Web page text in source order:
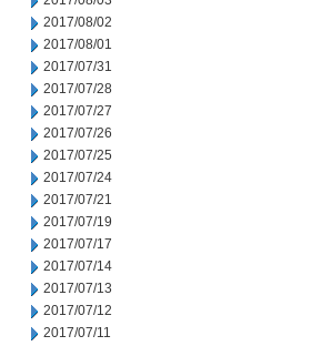
2017/08/02
2017/08/01
2017/07/31
2017/07/28
2017/07/27
2017/07/26
2017/07/25
2017/07/24
2017/07/21
2017/07/19
2017/07/17
2017/07/14
2017/07/13
2017/07/12
2017/07/11